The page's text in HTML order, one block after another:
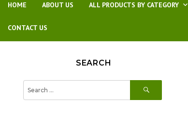
HOME ABOUT US ALL PRODUCTS BY CATEGORY
CONTACT US
SEARCH
for: